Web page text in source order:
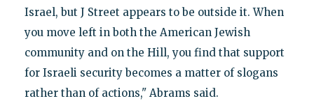
Israel, but J Street appears to be outside it. When
you move left in both the American Jewish
community and on the Hill, you find that support
for Israeli security becomes a matter of slogans
rather than of actions," Abrams said.